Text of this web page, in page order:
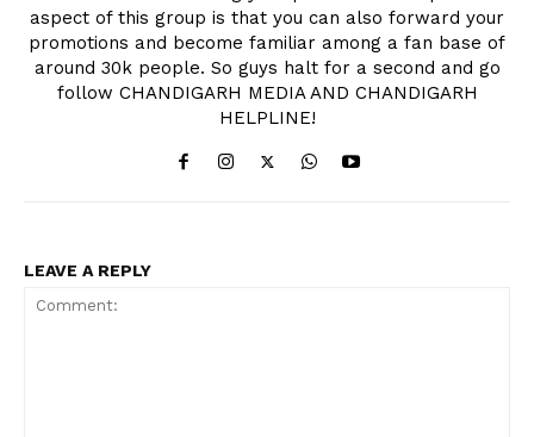
aspect of this group is that you can also forward your
promotions and become familiar among a fan base of
around 30k people. So guys halt for a second and go
follow CHANDIGARH MEDIA AND CHANDIGARH
HELPLINE!
LEAVE A REPLY